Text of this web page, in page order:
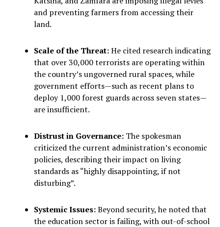
and preventing farmers from accessing their
land.
Scale of the Threat:He cited research indicating
that over 30,000 terrorists are operating within
the country’s ungoverned rural spaces, while
government efforts—such as recent plans to
deploy 1,000 forest guards across seven states—
are insufficient.
Distrust in Governance:The spokesman
criticized the current administration’s economic
policies, describing their impact on living
standards as “highly disappointing, if not
disturbing”.
Systemic Issues:Beyond security, he noted that
the education sector is failing, with out-of-school